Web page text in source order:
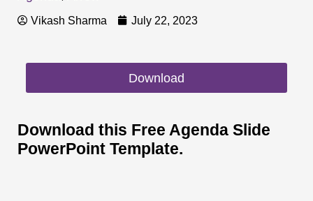
Vikash Sharma July 22, 2023
Download
Download this Free Agenda Slide
PowerPoint Template.